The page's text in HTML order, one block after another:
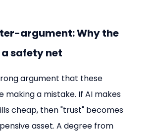
argument: Why the
safety net
argument that these
making a mistake. If AI makes
cheap, then "trust" becomes
asset. A degree from